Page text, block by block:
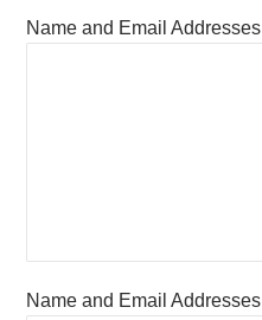
Name and Email Addresses
Name and Email Addresses